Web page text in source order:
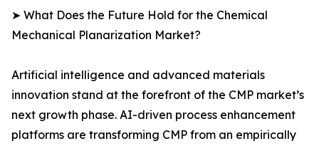
➤ What Does the Future Hold for the Chemical
Mechanical Planarization Market?
Artificial intelligence and advanced materials
innovation stand at the forefront of the CMP market’s
next growth phase. AI-driven process enhancement
platforms are transforming CMP from an empirically